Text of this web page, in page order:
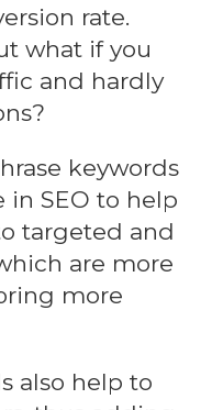
rate.
what if you
and hardly
keywords
in SEO to help
targeted and
are more
more
also help to